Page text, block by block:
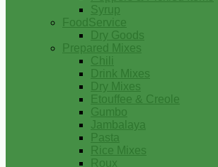
Syrup
FoodService
Dry Goods
Prepared Mixes
Chili
Drink Mixes
Dry Mixes
Etouffee & Creole
Gumbo
Jambalaya
Pasta
Rice Mixes
Roux